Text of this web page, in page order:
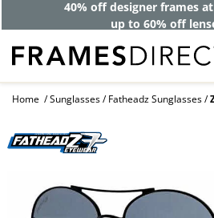
40% off designer frames
up to 60% off
Home Sunglasses Fatheadz Sunglasses